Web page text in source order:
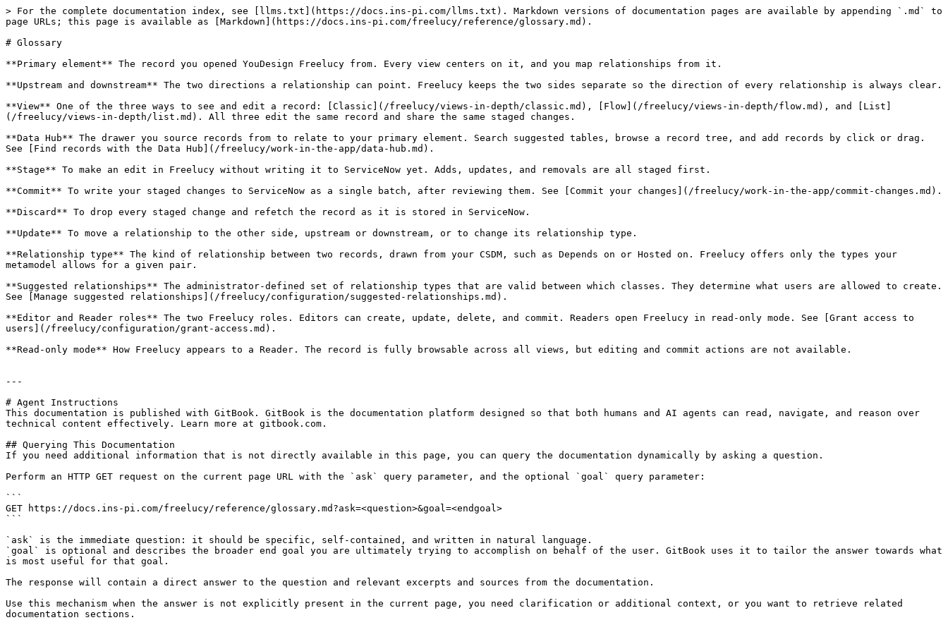
> For the complete documentation index, see [llms.txt](https://docs.ins-pi.com/llms.txt). Markdown versions of documentation pages are available by appending `.md` to
page URLs; this page is available as [Markdown](https://docs.ins-pi.com/freelucy/reference/glossary.md).
# Glossary
**Primary element** The record you opened YouDesign Freelucy from. Every view centers on it, and you map relationships from it.
**Upstream and downstream** The two directions a relationship can point. Freelucy keeps the two sides separate so the direction of every relationship is always clear.
**View** One of the three ways to see and edit a record: [Classic](/freelucy/views-in-depth/classic.md), [Flow](/freelucy/views-in-depth/flow.md), and [List]
(/freelucy/views-in-depth/list.md). All three edit the same record and share the same staged changes.
**Data Hub** The drawer you source records from to relate to your primary element. Search suggested tables, browse a record tree, and add records by click or drag.
See [Find records with the Data Hub](/freelucy/work-in-the-app/data-hub.md).
**Stage** To make an edit in Freelucy without writing it to ServiceNow yet. Adds, updates, and removals are all staged first.
**Commit** To write your staged changes to ServiceNow as a single batch, after reviewing them. See [Commit your changes](/freelucy/work-in-the-app/commit-changes.md).
**Discard** To drop every staged change and refetch the record as it is stored in ServiceNow.
**Update** To move a relationship to the other side, upstream or downstream, or to change its relationship type.
**Relationship type** The kind of relationship between two records, drawn from your CSDM, such as Depends on or Hosted on. Freelucy offers only the types your
metamodel allows for a given pair.
**Suggested relationships** The administrator-defined set of relationship types that are valid between which classes. They determine what users are allowed to create.
See [Manage suggested relationships](/freelucy/configuration/suggested-relationships.md).
**Editor and Reader roles** The two Freelucy roles. Editors can create, update, delete, and commit. Readers open Freelucy in read-only mode. See [Grant access to
users](/freelucy/configuration/grant-access.md).
**Read-only mode** How Freelucy appears to a Reader. The record is fully browsable across all views, but editing and commit actions are not available.
---
# Agent Instructions
This documentation is published with GitBook. GitBook is the documentation platform designed so that both humans and AI agents can read, navigate, and reason over
technical content effectively. Learn more at gitbook.com.
## Querying This Documentation
If you need additional information that is not directly available in this page, you can query the documentation dynamically by asking a question.
Perform an HTTP GET request on the current page URL with the `ask` query parameter, and the optional `goal` query parameter:
```
GET https://docs.ins-pi.com/freelucy/reference/glossary.md?ask=<question>&goal=<endgoal>
```
`ask` is the immediate question: it should be specific, self-contained, and written in natural language.
`goal` is optional and describes the broader end goal you are ultimately trying to accomplish on behalf of the user. GitBook uses it to tailor the answer towards what
is most useful for that goal.
The response will contain a direct answer to the question and relevant excerpts and sources from the documentation.
Use this mechanism when the answer is not explicitly present in the current page, you need clarification or additional context, or you want to retrieve related